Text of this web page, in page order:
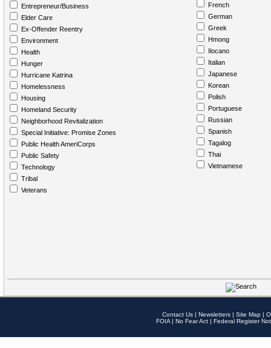
Entrepreneur/Business
Elder Care
Ex-Offender Reentry
Environment
Health
Hunger
Hurricane Katrina
Homelessness
Housing
Homeland Security
Neighborhood Revitalization
Special Initiative: Promise Zones
Public Health AmeriCorps
Public Safety
Technology
Tribal
Veterans
French
German
Greek
Hmong
Ilocano
Italian
Japanese
Korean
Polish
Portuguese
Russian
Spanish
Tagalog
Thai
Vietnamese
Contact Us | Newsletters | Site Map |
FOIA | No Fear Act | Federal Register